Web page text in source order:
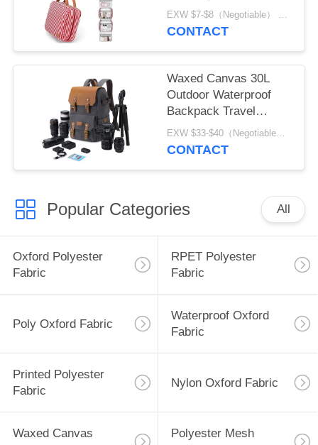
Ladies
EXW $7-$8（Negotiable） MOQ:1pcs for stock; 500pcs for customization
CONTACT
Waxed Canvas 30L
Outdoor Waterproof
Backpack Travel
Camera Bag
EXW $33-$40（Negotiable） MOQ:1pcs for stock; 500pcs for customization
CONTACT
Popular Categories All
Oxford Polyester
Fabric
RPET Polyester
Fabric
Poly Oxford Fabric
Waterproof Oxford
Fabric
Printed Polyester
Fabric
Nylon Oxford Fabric
Waxed Canvas
Polyester Mesh